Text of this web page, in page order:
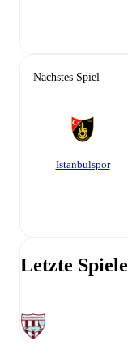
Nächstes Spiel
Istanbulspor
Letzte Spiele